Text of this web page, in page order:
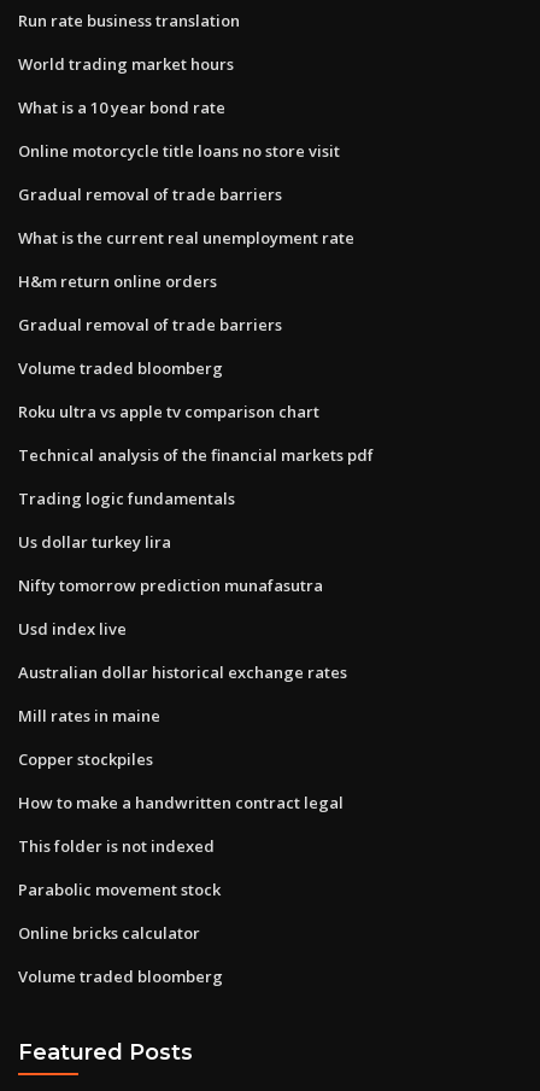
Run rate business translation
World trading market hours
What is a 10 year bond rate
Online motorcycle title loans no store visit
Gradual removal of trade barriers
What is the current real unemployment rate
H&m return online orders
Gradual removal of trade barriers
Volume traded bloomberg
Roku ultra vs apple tv comparison chart
Technical analysis of the financial markets pdf
Trading logic fundamentals
Us dollar turkey lira
Nifty tomorrow prediction munafasutra
Usd index live
Australian dollar historical exchange rates
Mill rates in maine
Copper stockpiles
How to make a handwritten contract legal
This folder is not indexed
Parabolic movement stock
Online bricks calculator
Volume traded bloomberg
Featured Posts